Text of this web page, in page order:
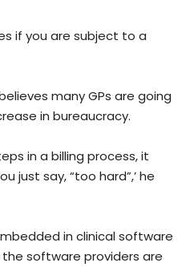
if you are subject to a
many GPs are going
in bureaucracy.
in a billing process, it
just say, “too hard”,’ he
in clinical software
the software providers are